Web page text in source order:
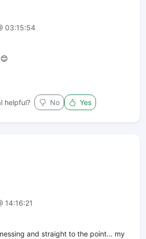
03:15:54
helpful? No Yes
14:16:21
and straight to the point… my